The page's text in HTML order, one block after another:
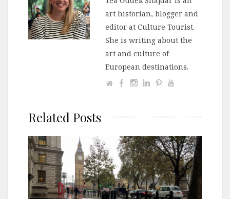
art historian, blogger and
editor at Culture Tourist.
She is writing about the
art and culture of
European destinations.
Related Posts